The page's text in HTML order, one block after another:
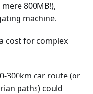
800MB!),
machine.
cost for complex
300km car route (or
paths) could